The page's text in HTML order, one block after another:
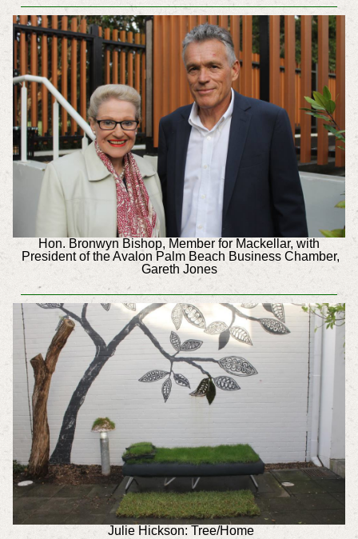
Hon. Bronwyn Bishop, Member for Mackellar, with
President of the Avalon Palm Beach Business Chamber,
Gareth Jones
Julie Hickson: Tree/Home